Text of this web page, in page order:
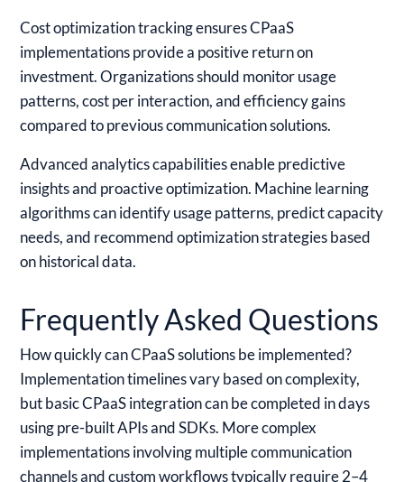
Cost optimization tracking ensures CPaaS
implementations provide a positive return on
investment. Organizations should monitor usage
patterns, cost per interaction, and efficiency gains
compared to previous communication solutions.
Advanced analytics capabilities enable predictive
insights and proactive optimization. Machine learning
algorithms can identify usage patterns, predict capacity
needs, and recommend optimization strategies based
on historical data.
Frequently Asked Questions
How quickly can CPaaS solutions be implemented?
Implementation timelines vary based on complexity,
but basic CPaaS integration can be completed in days
using pre-built APIs and SDKs. More complex
implementations involving multiple communication
channels and custom workflows typically require 2–4